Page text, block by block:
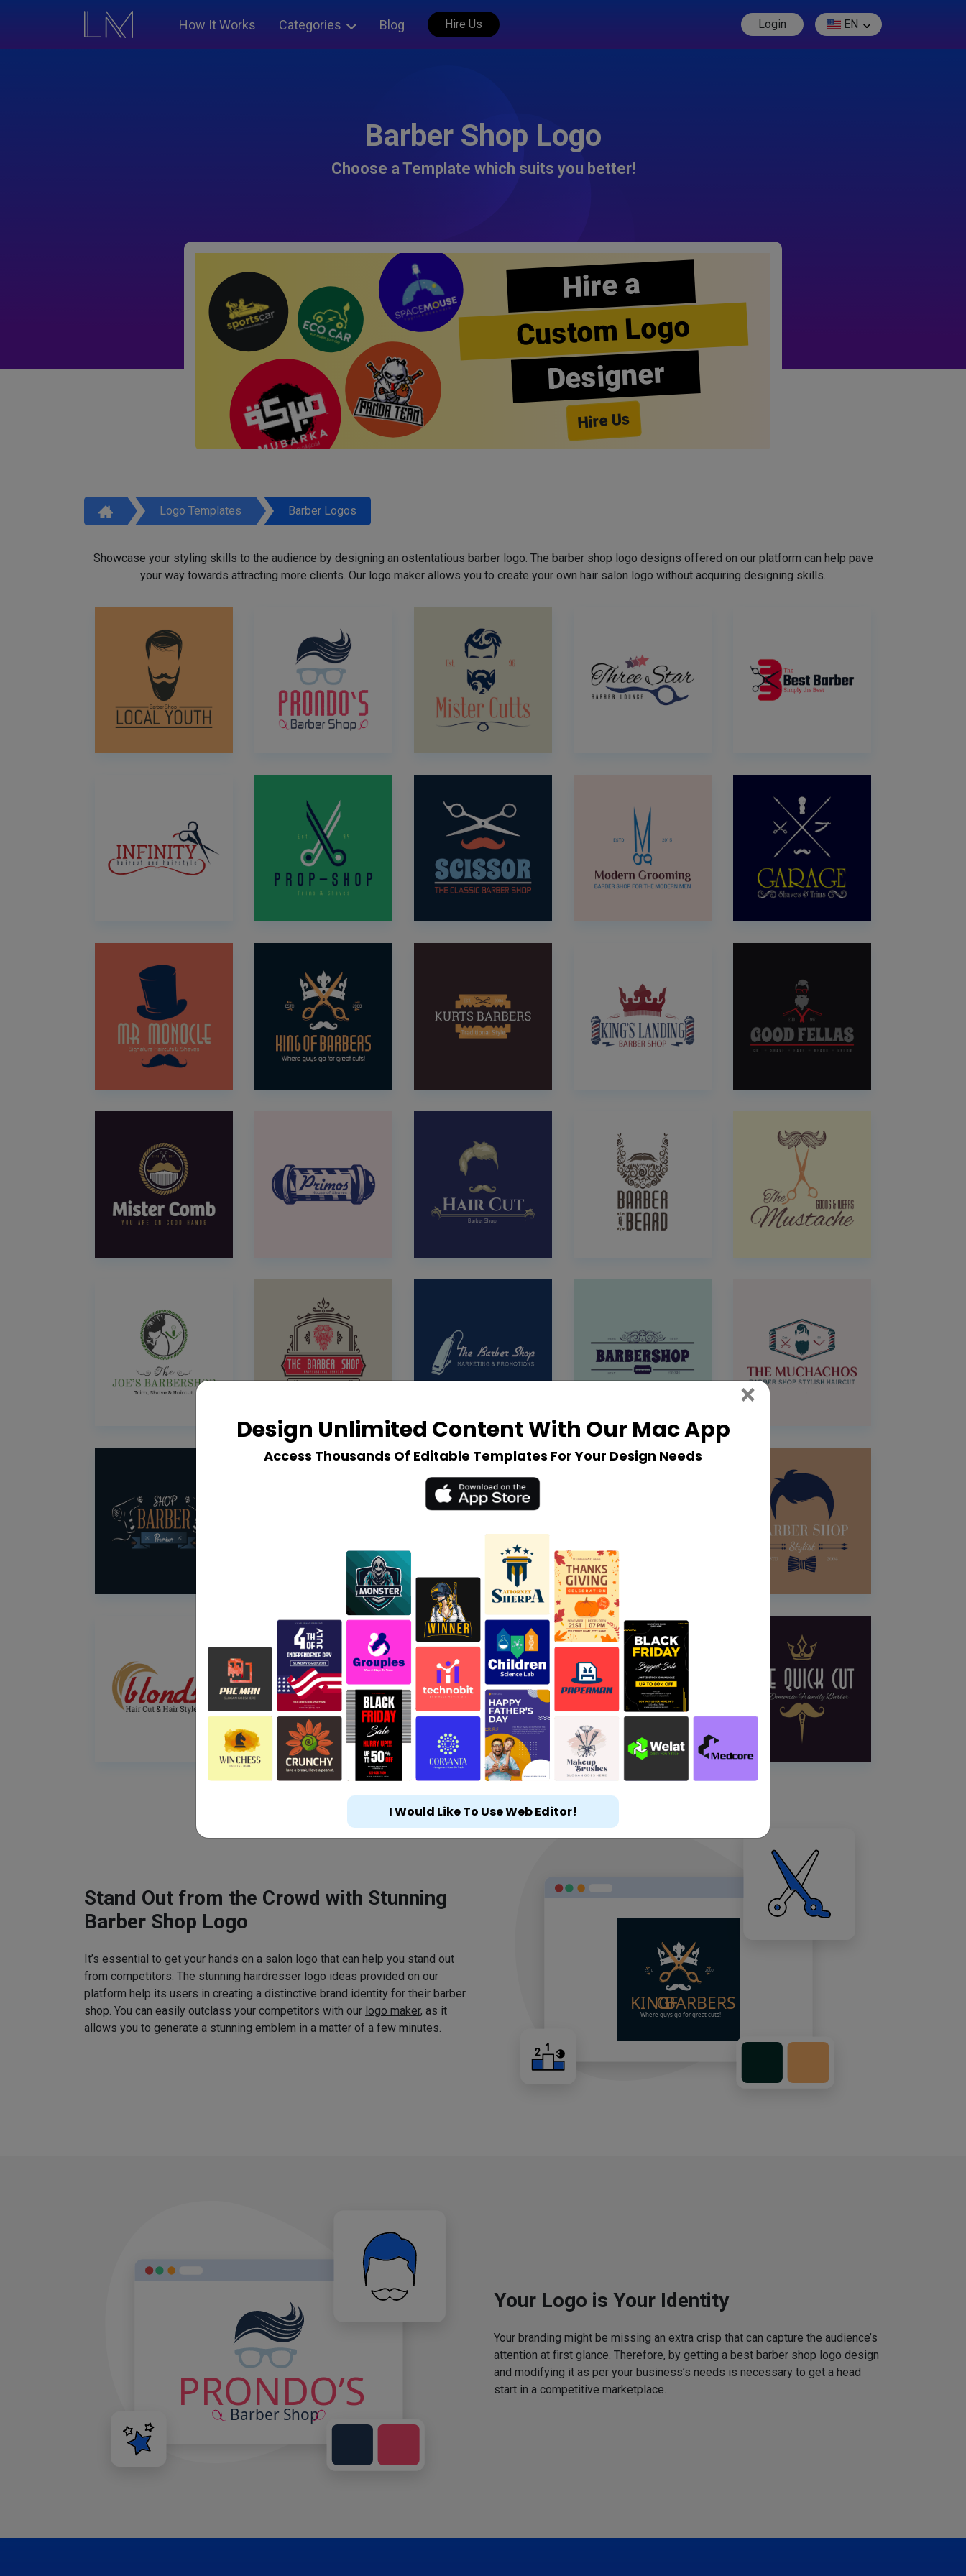
How It Works Categories Blog Hire Us Login EN
Barber Shop Logo
Choose a Template which suits you better!
Hire a
Custom Logo
Designer
Hire Us
Logo Templates Barber Logos
Showcase your styling skills to the audience by designing an ostentatious barber logo. The barber shop logo designs offered on our platform can help pave
your way towards attracting more clients. Our logo maker allows you to create your own hair salon logo without acquiring designing skills.
Stand Out from the Crowd with Stunning
Barber Shop Logo
It’s essential to get your hands on a salon logo that can help you stand out
from competitors. The stunning hairdresser logo ideas provided on our
platform help its users in creating a distinctive brand identity for their barber
shop. You can easily outclass your competitors with our logo maker, as it
allows you to generate a stunning emblem in a matter of a few minutes.
Your Logo is Your Identity
Your branding might be missing an extra crisp that can capture the audience’s
attention at first glance. Therefore, by getting a best barber shop logo design
and modifying it as per your business’s needs is necessary to get a head
start in a competitive marketplace.
Design Unlimited Content With Our Mac App
Access Thousands Of Editable Templates For Your Design Needs
× Close
I Would Like To Use Web Editor!